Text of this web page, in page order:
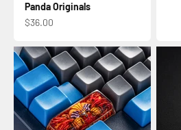
Panda Originals
Sale price
$36.00